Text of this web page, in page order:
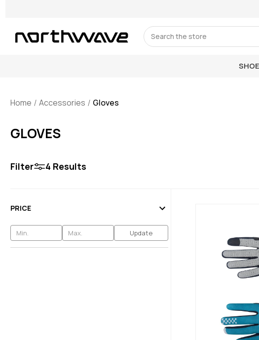
Search
Home Accessories Gloves
GLOVES
Filter 4 Results
PRICE
Update